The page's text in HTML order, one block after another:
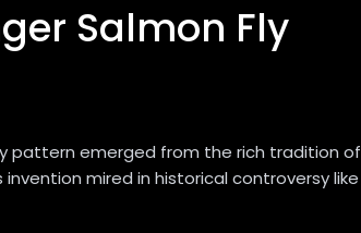
Salmon Fly
pattern emerged from the rich tradition of
mired in historical controversy like